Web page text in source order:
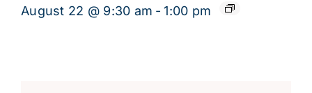
August 22 @ 9:30 am - 1:00 pm